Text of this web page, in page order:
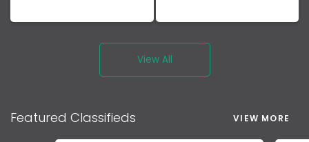
View All
Featured Classifieds VIEW MORE